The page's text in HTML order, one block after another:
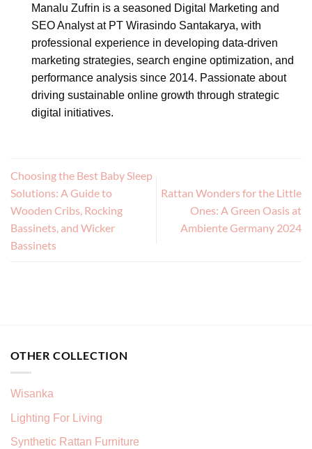
Manalu Zufrin is a seasoned Digital Marketing and
SEO Analyst at PT Wirasindo Santakarya, with
professional experience in developing data-driven
marketing strategies, search engine optimization, and
performance analysis since 2014. Passionate about
driving sustainable online growth through strategic
digital initiatives.
Choosing the Best Baby Sleep
Solutions: A Guide to
Wooden Cribs, Rocking
Bassinets, and Wicker
Bassinets
Rattan Wonders for the Little
Ones: A Green Oasis at
Ambiente Germany 2024
OTHER COLLECTION
Wisanka
Lighting For Living
Synthetic Rattan Furniture